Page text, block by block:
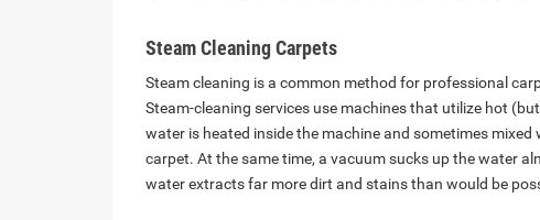
Steam Cleaning Carpets
Steam cleaning is a common method for professional
Steam-cleaning services use machines that utilize hot
water is heated inside the machine and sometimes
carpet. At the same time, a vacuum sucks up the water
water extracts far more dirt and stains than would be